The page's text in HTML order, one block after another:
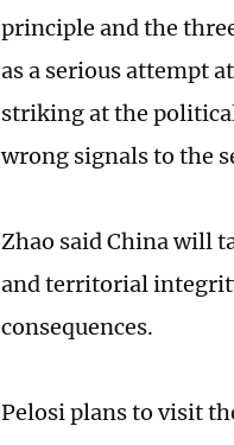
principle and the
as a serious attempt
striking at the
wrong signals to the
Zhao said China will
and territorial
consequences.
Pelosi plans to visit